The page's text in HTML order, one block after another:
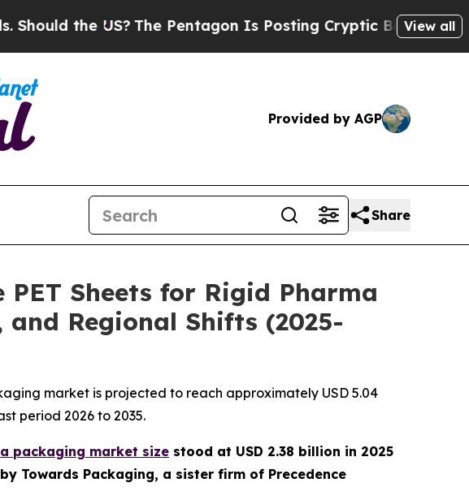
The Pentagon Is Posting Cryptic Biblical Messages on
View all
Provided by AGP
Share
Sheets for Rigid Pharma
Regional Shifts (2025-
market is projected to reach approximately USD 5.04
period 2026 to 2035.
packaging market size stood at USD 2.38 billion in 2025
Towards Packaging, a sister firm of Precedence